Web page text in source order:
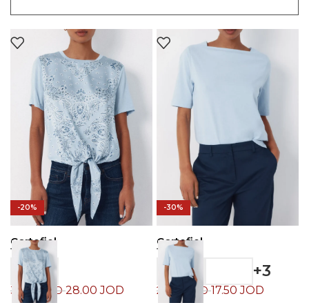
-20%
Cortefiel
T-Shirt
35.00 JOD28.00JOD
-30%
Cortefiel
T-Shirt
+3
25.00 JOD17.50JOD